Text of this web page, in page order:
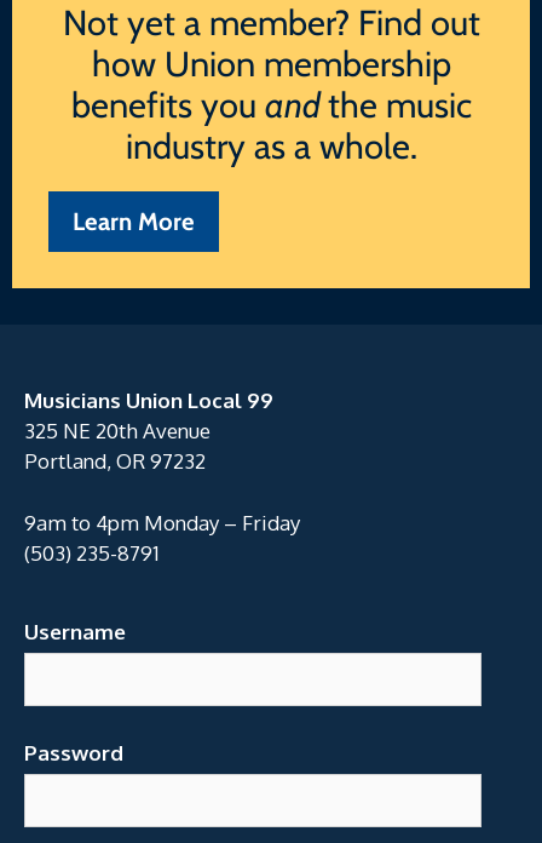
Not yet a member? Find out
how Union membership
benefits you andthe music
industry as a whole.
Learn More
Musicians Union Local 99
325 NE 20th Avenue
Portland, OR 97232
9am to 4pm Monday – Friday
(503) 235-8791
Username
Password